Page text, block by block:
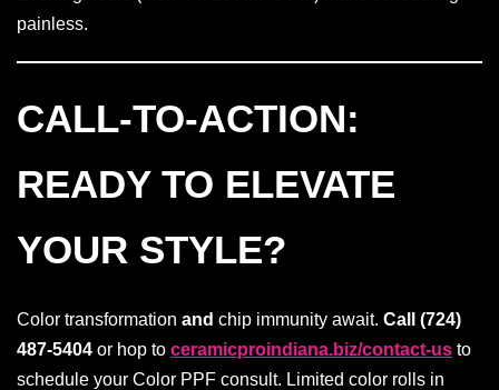
painless.
CALL-TO-ACTION:
READY TO ELEVATE
YOUR STYLE?
Color transformation and chip immunity await. Call (724)
487-5404 or hop to ceramicproindiana.biz/contact-us to
schedule your Color PPF consult. Limited color rolls in